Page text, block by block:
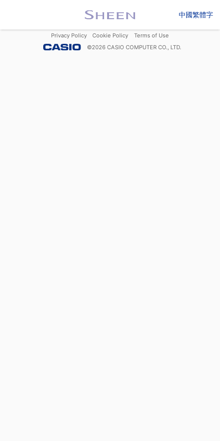
中國繁體字
Privacy Policy Cookie Policy
Terms of Use
©2026 CASIO COMPUTER CO., LTD.